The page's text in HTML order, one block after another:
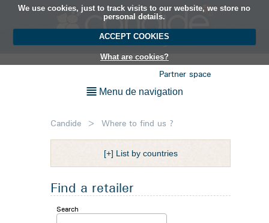
We use cookies, just to track visits to our website, we store no
personal details.
ACCEPT COOKIES
What are cookies?
EN
Partner space
Menu de navigation
Candide > Where to find us ?
[+] List by countries
Find a retailer
Search